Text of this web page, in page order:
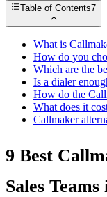
Table of Contents7
What is
How do you
Which are the
Is a dialer
How do the
What does it
Callmaker
9 Best
Sales Teams